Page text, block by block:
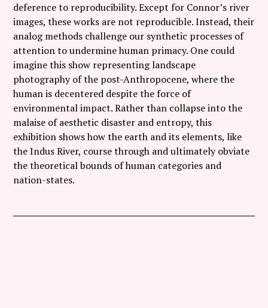
deference to reproducibility. Except for Connor’s river
images, these works are not reproducible. Instead, their
analog methods challenge our synthetic processes of
attention to undermine human primacy. One could
imagine this show representing landscape
photography of the post-Anthropocene, where the
human is decentered despite the force of
environmental impact. Rather than collapse into the
malaise of aesthetic disaster and entropy, this
exhibition shows how the earth and its elements, like
the Indus River, course through and ultimately obviate
the theoretical bounds of human categories and
nation-states.